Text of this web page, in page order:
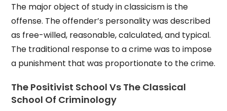
The major object of study in classicism is the
offense. The offender’s personality was described
as free-willed, reasonable, calculated, and typical.
The traditional response to a crime was to impose
a punishment that was proportionate to the crime.
The Positivist School Vs The Classical
School Of Criminology